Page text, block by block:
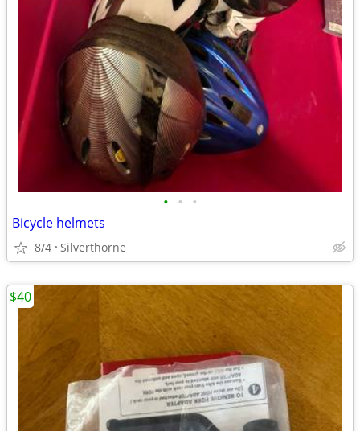
• • •
Bicycle helmets
8/4 Silverthorne
$40